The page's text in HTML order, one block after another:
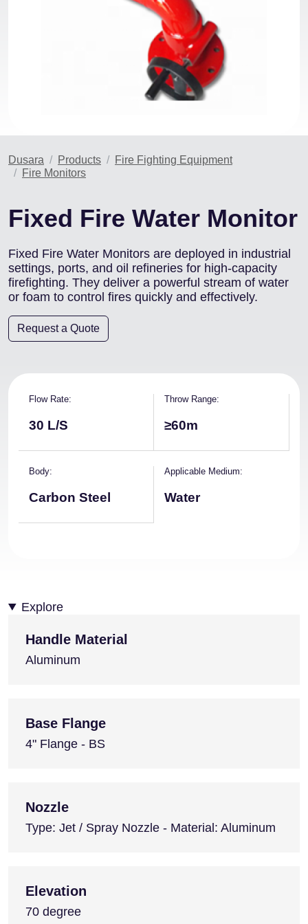
Dusara Products
Fire Fighting Equipment
Fire Monitors
Fixed Fire Water Monitor
Fixed Fire Water Monitors are deployed in industrial
settings, ports, and oil refineries for high-capacity
firefighting. They deliver a powerful stream of water
or foam to control fires quickly and effectively.
Request a Quote
Flow Rate
30 L/S
Throw Range
≥60m
Body
Carbon Steel
Applicable Medium
Water
Explore
Handle Material
Aluminum
Base Flange
4" Flange - BS
Nozzle
Type: Jet / Spray Nozzle - Material: Aluminum
Elevation
70 degree